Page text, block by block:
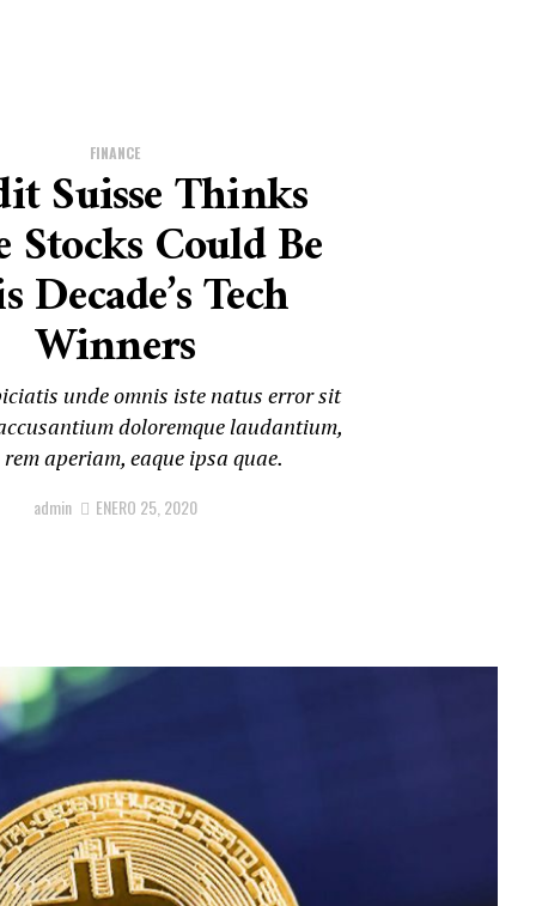
FINANCE
Suisse Thinks
Stocks Could Be
Decade’s Tech
Winners
unde omnis iste natus error sit
doloremque laudantium,
aperiam, eaque ipsa quae.
admin ENERO 25, 2020